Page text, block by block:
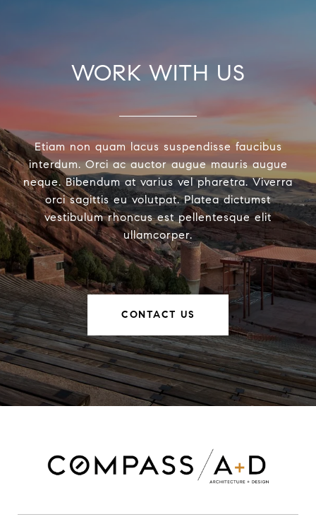
WORK WITH US
Etiam non quam lacus suspendisse faucibus
interdum. Orci ac auctor augue mauris augue
neque. Bibendum at varius vel pharetra. Viverra
orci sagittis eu volutpat. Platea dictumst
vestibulum rhoncus est pellentesque elit
ullamcorper.
CONTACT US